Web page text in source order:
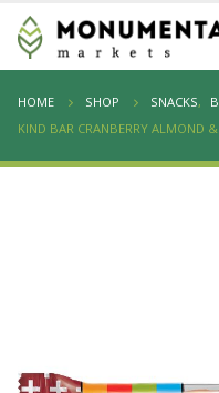
HOME SHOP SNACKS,
KIND BAR CRANBERRY ALMOND